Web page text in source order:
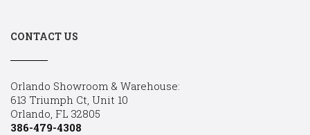
CONTACT US
Orlando Showroom & Warehouse:
613 Triumph Ct, Unit 10
Orlando, FL 32805
386-479-4308